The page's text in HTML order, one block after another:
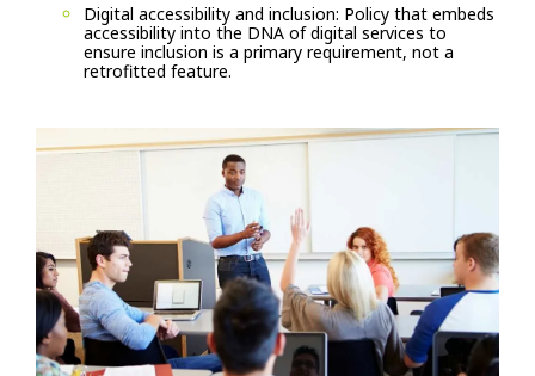
Digital accessibility and inclusion: Policy that embeds
accessibility into the DNA of digital services to
ensure inclusion is a primary requirement, not a
retrofitted feature.